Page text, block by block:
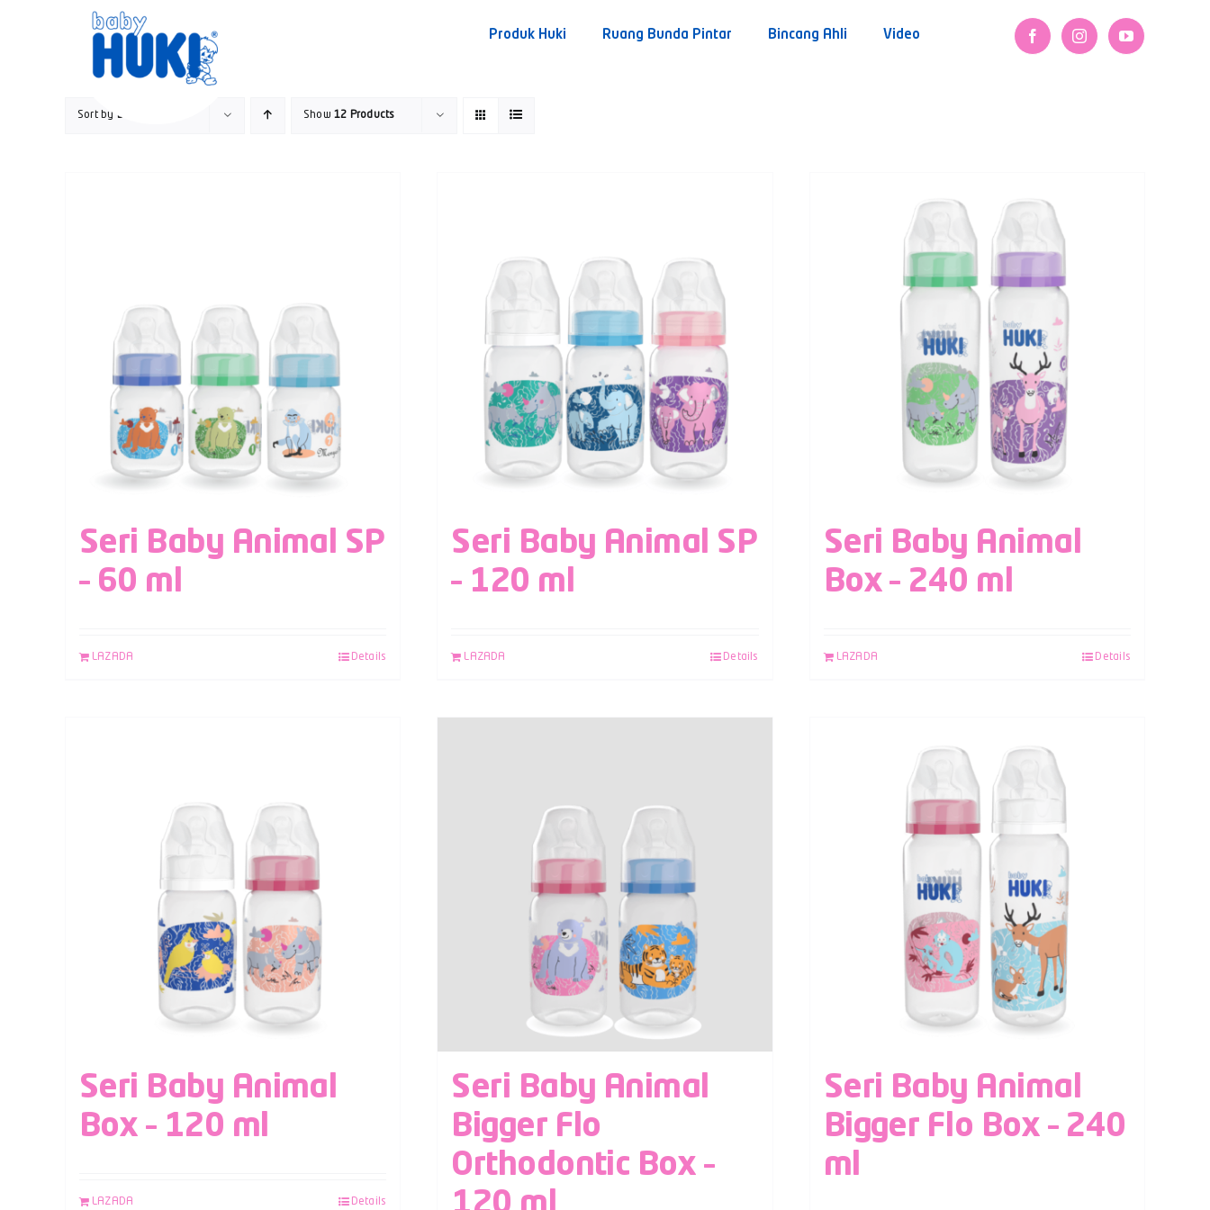
Produk Huki Ruang Bunda Pintar Bincang Ahli Video
Sort by Default Order Show12 Products
Seri Baby Animal SP
– 60 ml
LAZADA Details
Seri Baby Animal SP
– 120 ml
LAZADA Details
Seri Baby Animal
Box – 240 ml
LAZADA Details
Seri Baby Animal
Box – 120 ml
LAZADA Details
Seri Baby Animal
Bigger Flo
Orthodontic Box –
Seri Baby Animal
Bigger Flo Box – 240
ml